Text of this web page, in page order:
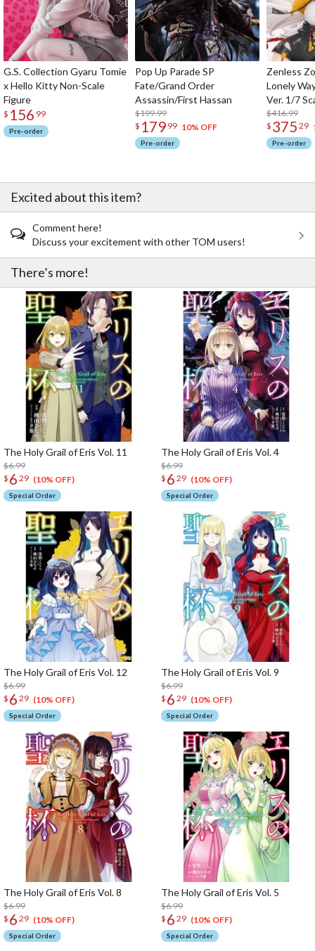
G.S. Collection Gyaru Tomie
x Hello Kitty Non-Scale
Figure
$ 156 99
Pre-order
Pop Up Parade SP
Fate/Grand Order
Assassin/First Hassan
$199.99
$ 179 99 10% OFF
Pre-order
Zenless
Lonely
Ver. 1/7
$416.99
$ 375 29
Pre-order
Excited about this item?
Comment here!
Discuss your excitement with other TOM users!
There’s more!
The Holy Grail of Eris Vol. 11
$6.99
$ 6 29 (10% OFF)
Special Order
The Holy Grail of Eris Vol. 4
$6.99
$ 6 29 (10% OFF)
Special Order
The Holy Grail of Eris Vol. 12
$6.99
$ 6 29 (10% OFF)
Special Order
The Holy Grail of Eris Vol. 9
$6.99
$ 6 29 (10% OFF)
Special Order
The Holy Grail of Eris Vol. 8
$6.99
$ 6 29 (10% OFF)
Special Order
The Holy Grail of Eris Vol. 5
$6.99
$ 6 29 (10% OFF)
Special Order